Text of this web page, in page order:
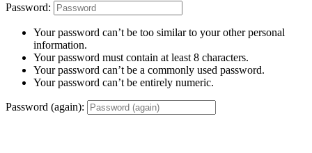
Password:
Your password can’t be too similar to your other personal
information.
Your password must contain at least 8 characters.
Your password can’t be a commonly used password.
Your password can’t be entirely numeric.
Password (again):